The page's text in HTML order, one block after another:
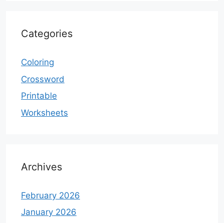
Categories
Coloring
Crossword
Printable
Worksheets
Archives
February 2026
January 2026